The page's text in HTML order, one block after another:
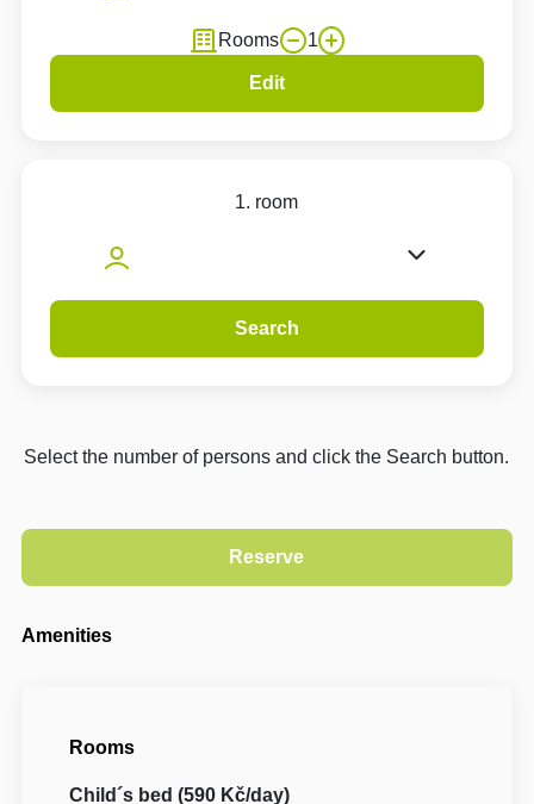
Rooms 1
Edit
1. room
Search
Select the number of persons and click the Search button.
Amenities
Rooms
Child´s bed (590 Kč/day)